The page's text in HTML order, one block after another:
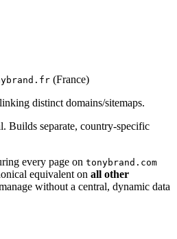
(France)
distinct domains/sitemaps.
Builds separate, country-specific
every page on tonybrand.com
equivalent on all other
without a central, dynamic data